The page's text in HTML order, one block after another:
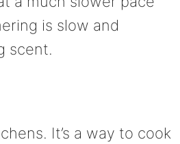
is slow and
scent.
It’s a way to cook